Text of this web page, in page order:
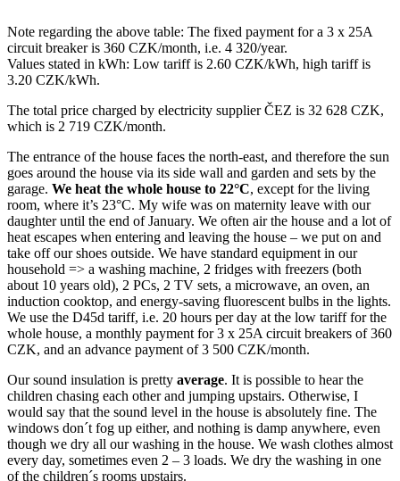
Note regarding the above table: The fixed payment for a 3 x 25A
circuit breaker is 360 CZK/month, i.e. 4 320/year.
Values stated in kWh: Low tariff is 2.60 CZK/kWh, high tariff is
3.20 CZK/kWh.
The total price charged by electricity supplier ČEZ is 32 628 CZK,
which is 2 719 CZK/month.
The entrance of the house faces the north-east, and therefore the sun
goes around the house via its side wall and garden and sets by the
garage. We heat the whole house to 22°C, except for the living
room, where it’s 23°C. My wife was on maternity leave with our
daughter until the end of January. We often air the house and a lot of
heat escapes when entering and leaving the house – we put on and
take off our shoes outside. We have standard equipment in our
household => a washing machine, 2 fridges with freezers (both
about 10 years old), 2 PCs, 2 TV sets, a microwave, an oven, an
induction cooktop, and energy-saving fluorescent bulbs in the lights.
We use the D45d tariff, i.e. 20 hours per day at the low tariff for the
whole house, a monthly payment for 3 x 25A circuit breakers of 360
CZK, and an advance payment of 3 500 CZK/month.
Our sound insulation is pretty average. It is possible to hear the
children chasing each other and jumping upstairs. Otherwise, I
would say that the sound level in the house is absolutely fine. The
windows don´t fog up either, and nothing is damp anywhere, even
though we dry all our washing in the house. We wash clothes almost
every day, sometimes even 2 – 3 loads. We dry the washing in one
of the children´s rooms upstairs.